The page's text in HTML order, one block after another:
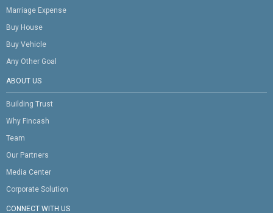
Marriage Expense
Buy House
Buy Vehicle
Any Other Goal
ABOUT US
Building Trust
Why Fincash
Team
Our Partners
Media Center
Corporate Solution
CONNECT WITH US